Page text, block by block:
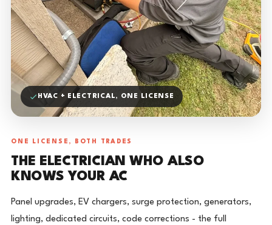
HVAC + ELECTRICAL, ONE LICENSE
ONE LICENSE, BOTH TRADES
THE ELECTRICIAN WHO ALSO
KNOWS YOUR AC
Panel upgrades, EV chargers, surge protection, generators,
lighting, dedicated circuits, code corrections - the full